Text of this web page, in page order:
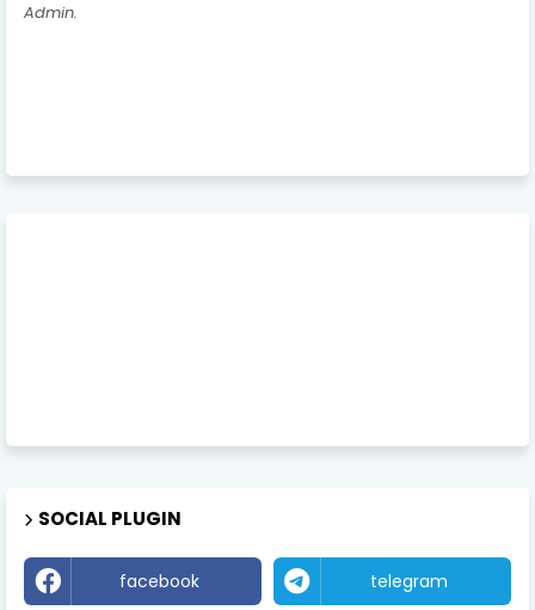
Admin.
SOCIAL PLUGIN
facebook telegram